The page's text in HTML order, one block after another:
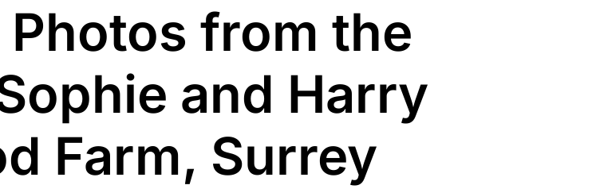
Photos from the
and Harry
Farm, Surrey